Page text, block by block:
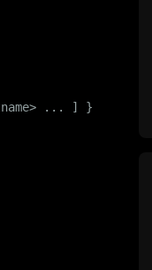
... ] }